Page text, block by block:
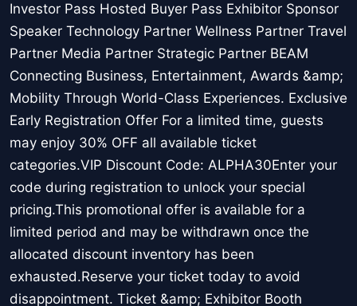
Investor Pass Hosted Buyer Pass Exhibitor Sponsor
Speaker Technology Partner Wellness Partner Travel
Partner Media Partner Strategic Partner BEAM
Connecting Business, Entertainment, Awards &amp;
Mobility Through World-Class Experiences. Exclusive
Early Registration Offer For a limited time, guests
may enjoy 30% OFF all available ticket
categories.VIP Discount Code: ALPHA30Enter your
code during registration to unlock your special
pricing.This promotional offer is available for a
limited period and may be withdrawn once the
allocated discount inventory has been
exhausted.Reserve your ticket today to avoid
disappointment. Ticket &amp; Exhibitor Booth